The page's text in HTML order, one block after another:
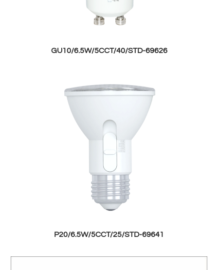
GU10/6.5W/5CCT/40/STD-69626
P20/6.5W/5CCT/25/STD-69641